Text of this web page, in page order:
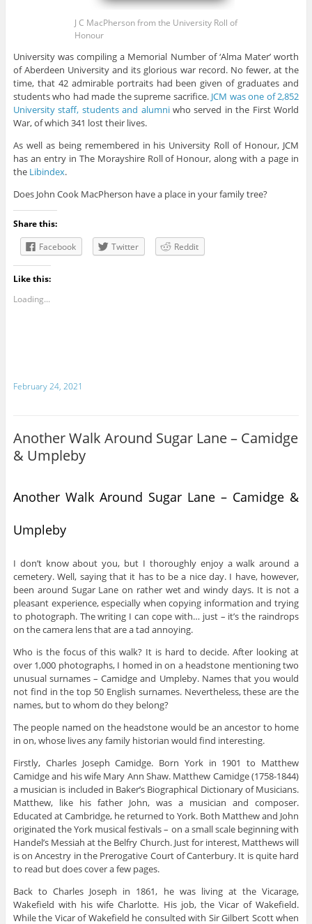
J C MacPherson from the University Roll of
Honour
University was compiling a Memorial Number of ‘Alma Mater’ worth
of Aberdeen University and its glorious war record. No fewer, at the
time, that 42 admirable portraits had been given of graduates and
students who had made the supreme sacrifice. JCM was one of 2,852
University staff, students and alumniwho served in the First World
War, of which 341 lost their lives.
As well as being remembered in his University Roll of Honour, JCM
has an entry in The Morayshire Roll of Honour, along with a page in
the Libindex.
Does John Cook MacPherson have a place in your family tree?
Share this:
Facebook
Twitter Reddit
Like this:
Loading...
February 24, 2021
Another Walk Around Sugar Lane – Camidge
& Umpleby
Another Walk Around Sugar Lane – Camidge &
Umpleby
I don’t know about you, but I thoroughly enjoy a walk around a
cemetery. Well, saying that it has to be a nice day. I have, however,
been around Sugar Lane on rather wet and windy days. It is not a
pleasant experience, especially when copying information and trying
to photograph. The writing I can cope with… just – it’s the raindrops
on the camera lens that are a tad annoying.
Who is the focus of this walk? It is hard to decide. After looking at
over 1,000 photographs, I homed in on a headstone mentioning two
unusual surnames – Camidge and Umpleby. Names that you would
not find in the top 50 English surnames. Nevertheless, these are the
names, but to whom do they belong?
The people named on the headstone would be an ancestor to home
in on, whose lives any family historian would find interesting.
Firstly, Charles Joseph Camidge. Born York in 1901 to Matthew
Camidge and his wife Mary Ann Shaw. Matthew Camidge (1758-1844)
a musician is included in Baker’s Biographical Dictionary of Musicians.
Matthew, like his father John, was a musician and composer.
Educated at Cambridge, he returned to York. Both Matthew and John
originated the York musical festivals – on a small scale beginning with
Handel’s Messiah at the Belfry Church. Just for interest, Matthews will
is on Ancestry in the Prerogative Court of Canterbury. It is quite hard
to read but does cover a few pages.
Back to Charles Joseph in 1861, he was living at the Vicarage,
Wakefield with his wife Charlotte. His job, the Vicar of Wakefield.
While the Vicar of Wakefield he consulted with Sir Gilbert Scott when